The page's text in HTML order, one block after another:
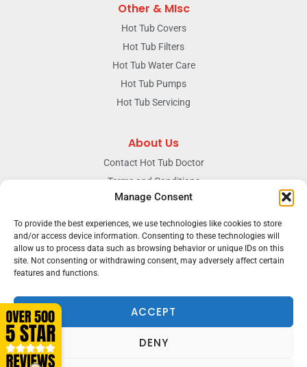
Manage Consent
To provide the best experiences, we use technologies like cookies to store
and/or access device information. Consenting to these technologies will
allow us to process data such as browsing behavior or unique IDs on this
site. Not consenting or withdrawing consent, may adversely affect certain
features and functions.
ACCEPT
DENY
Other & MIsc
Hot Tub Covers
Hot Tub Filters
Hot Tub Water Care
Hot Tub Pumps
Hot Tub Servicing
About Us
Contact Hot Tub Doctor
Terms and Conditions
Doctors Privacy Policy
The News & Blog Section
Our Facebook Page
Terms & conditions